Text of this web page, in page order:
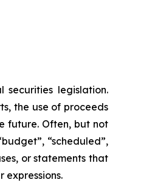
securities legislation.
the use of proceeds
future. Often, but not
“scheduled”,
or statements that
expressions.